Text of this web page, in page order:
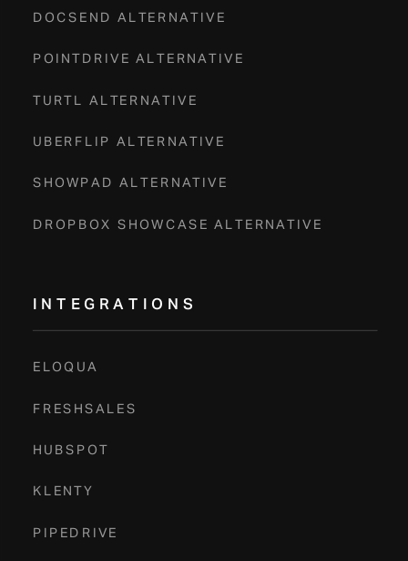
DOCSEND ALTERNATIVE
POINTDRIVE ALTERNATIVE
TURTL ALTERNATIVE
UBERFLIP ALTERNATIVE
SHOWPAD ALTERNATIVE
DROPBOX SHOWCASE ALTERNATIVE
INTEGRATIONS
ELOQUA
FRESHSALES
HUBSPOT
KLENTY
PIPEDRIVE